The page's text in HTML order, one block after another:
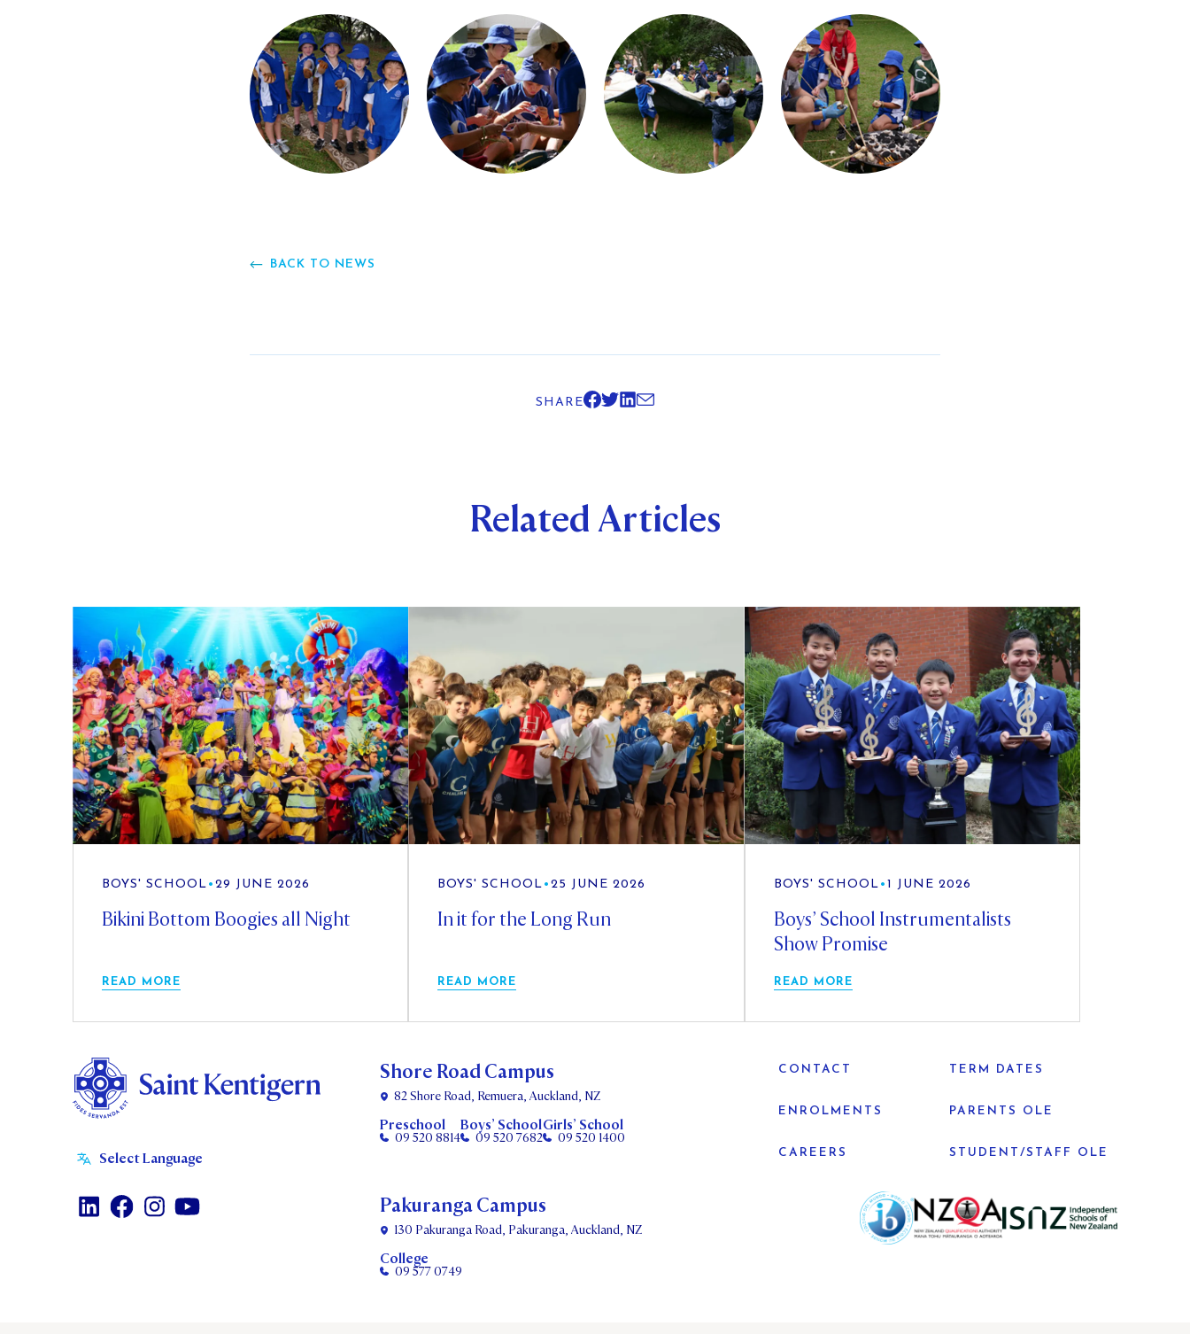
BACK TO NEWS
SHARE
Related Articles
BOYS' SCHOOL • 29 JUNE 2026
Bikini Bottom Boogies all Night
READ MORE
BOYS' SCHOOL •25 JUNE 2026
In it for the Long Run
READ MORE
BOYS' SCHOOL • 1 JUNE 2026
Boys’ School Instrumentalists
Show Promise
READ MORE
Shore Road Campus
82 Shore Road, Remuera, Auckland, NZ
Preschool
09 520 8814
Boys’ School
09 520 7682
Girls’ School
09 520 1400
CONTACT TERM DATES
ENROLMENTS PARENTS OLE
CAREERS STUDENT/STAFF OLE
Pakuranga Campus
130 Pakuranga Road, Pakuranga, Auckland, NZ
College
09 577 0749